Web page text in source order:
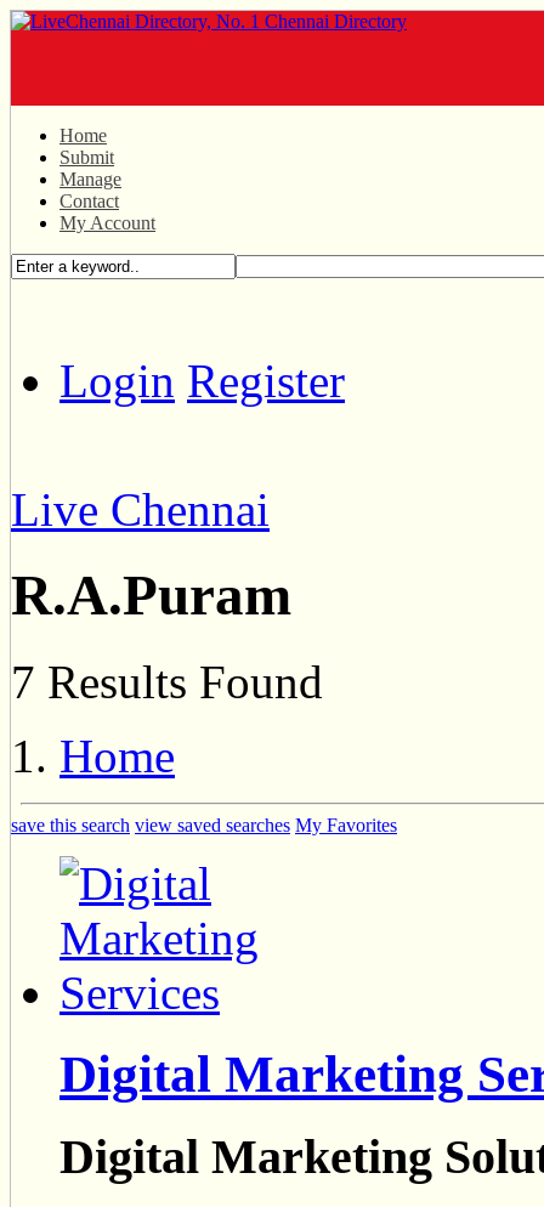
Home
Submit
Manage
Contact
My Account
Login Register
Live Chennai
R.A.Puram
7 Results Found
Home
save this search view saved searches My Favorites
Digital Marketing
Digital Marketing